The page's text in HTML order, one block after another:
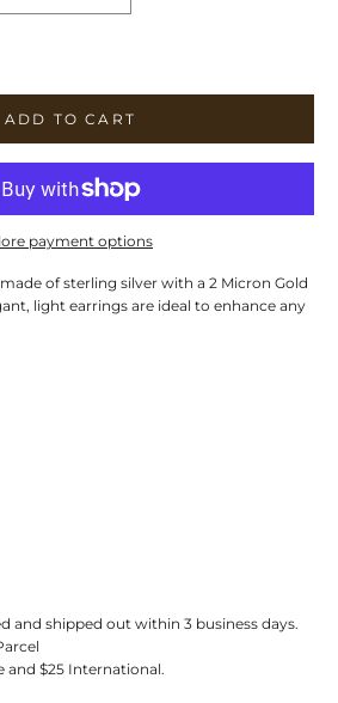
ADD TO CART
payment options
of sterling silver with a 2 Micron Gold
light earrings are ideal to enhance any
and shipped out within 3 business days.
and $25 International.